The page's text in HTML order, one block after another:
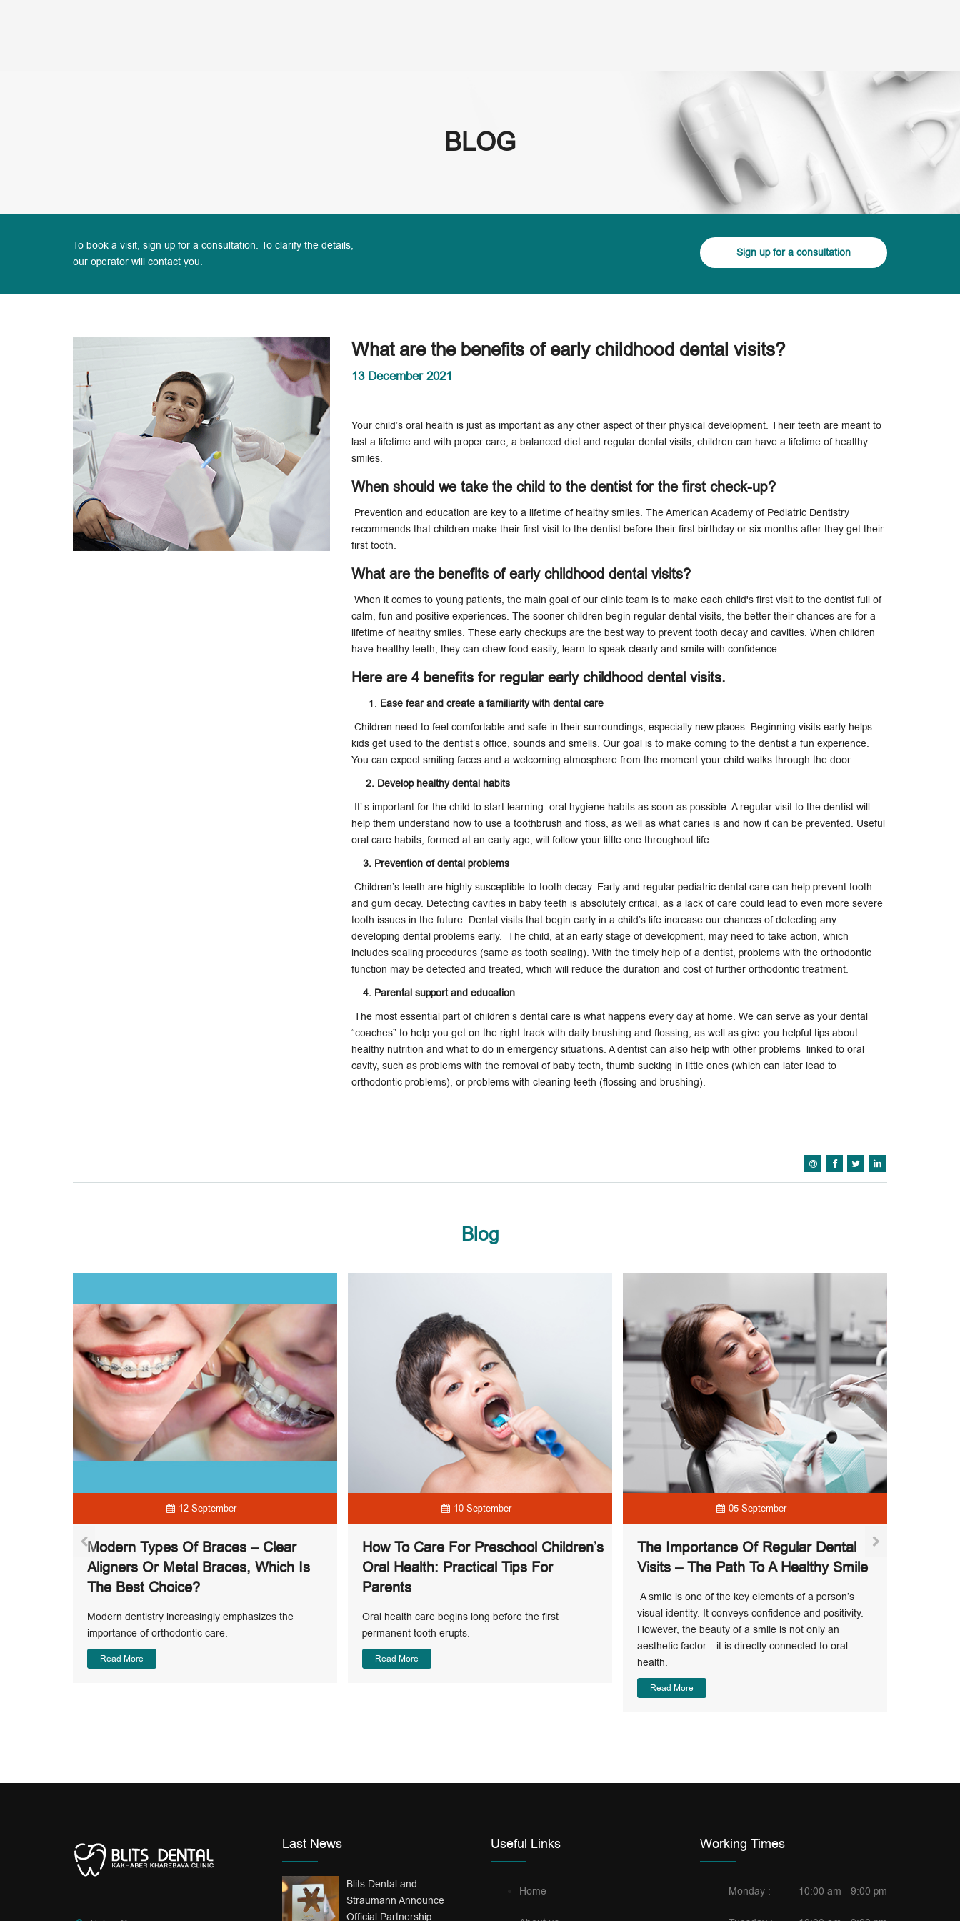
BLOG
To book a visit, sign up for a consultation. To clarify the details,
our operator will contact you.
Sign up for a consultation
What are the benefits of early childhood dental visits?
13 December 2021
Your child’s oral health is just as important as any other aspect of their physical development. Their teeth are meant to
last a lifetime and with proper care, a balanced diet and regular dental visits, children can have a lifetime of healthy
smiles.
When should we take the child to the dentist for the first check-up?
Prevention and education are key to a lifetime of healthy smiles. The American Academy of Pediatric Dentistry
recommends that children make their first visit to the dentist before their first birthday or six months after they get their
first tooth.
What are the benefits of early childhood dental visits?
When it comes to young patients, the main goal of our clinic team is to make each child's first visit to the dentist full of
calm, fun and positive experiences. The sooner children begin regular dental visits, the better their chances are for a
lifetime of healthy smiles. These early checkups are the best way to prevent tooth decay and cavities. When children
have healthy teeth, they can chew food easily, learn to speak clearly and smile with confidence.
Here are 4 benefits for regular early childhood dental visits.
Ease fear and create a familiarity with dental care
Children need to feel comfortable and safe in their surroundings, especially new places. Beginning visits early helps
kids get used to the dentist’s office, sounds and smells. Our goal is to make coming to the dentist a fun experience.
You can expect smiling faces and a welcoming atmosphere from the moment your child walks through the door.
2. Develop healthy dental habits
It’ s important for the child to start learning oral hygiene habits as soon as possible. A regular visit to the dentist will
help them understand how to use a toothbrush and floss, as well as what caries is and how it can be prevented. Useful
oral care habits, formed at an early age, will follow your little one throughout life.
3. Prevention of dental problems
Children’s teeth are highly susceptible to tooth decay. Early and regular pediatric dental care can help prevent tooth
and gum decay. Detecting cavities in baby teeth is absolutely critical, as a lack of care could lead to even more severe
tooth issues in the future. Dental visits that begin early in a child’s life increase our chances of detecting any
developing dental problems early. The child, at an early stage of development, may need to take action, which
includes sealing procedures (same as tooth sealing). With the timely help of a dentist, problems with the orthodontic
function may be detected and treated, which will reduce the duration and cost of further orthodontic treatment.
4. Parental support and education
The most essential part of children’s dental care is what happens every day at home. We can serve as your dental
“coaches” to help you get on the right track with daily brushing and flossing, as well as give you helpful tips about
healthy nutrition and what to do in emergency situations. A dentist can also help with other problems linked to oral
cavity, such as problems with the removal of baby teeth, thumb sucking in little ones (which can later lead to
orthodontic problems), or problems with cleaning teeth (flossing and brushing).
Blog
12 September
Modern Types Of Braces – Clear
Aligners Or Metal Braces, Which Is
The Best Choice?
Modern dentistry increasingly emphasizes the
importance of orthodontic care.
Read More
10 September
How To Care For Preschool Children’s
Oral Health: Practical Tips For
Parents
Oral health care begins long before the first
permanent tooth erupts.
Read More
05 September
The Importance Of Regular Dental
Visits – The Path To A Healthy Smile
A smile is one of the key elements of a person’s
visual identity. It conveys confidence and positivity.
However, the beauty of a smile is not only an
aesthetic factor—it is directly connected to oral
health.
Read More
Last News
Blits Dental and
Straumann Announce
Official Partnership
Useful Links
Home
Working Times
Monday : 10:00 am - 9:00 pm